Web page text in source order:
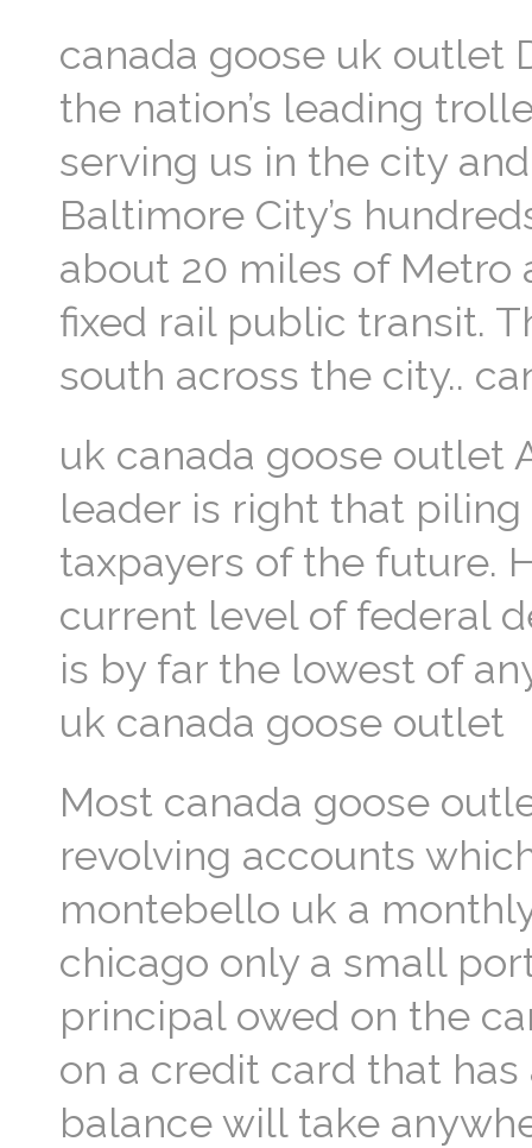
canada goose uk outlet
the nation’s leading
serving us in the city
Baltimore City’s
about 20 miles of Metro
fixed rail public transit.
south across the city..
uk canada goose outlet
leader is right that
taxpayers of the future.
current level of federal
is by far the lowest of
uk canada goose outlet
Most canada goose
revolving accounts
montebello uk a
chicago only a small
principal owed on the
on a credit card that
balance will take